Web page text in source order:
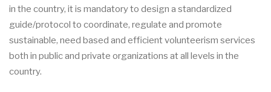
in the country, it is mandatory to design a standardized
guide/protocol to coordinate, regulate and promote
sustainable, need based and efficientvolunteerism services
both in publicand private organizations at all levels in the
country.